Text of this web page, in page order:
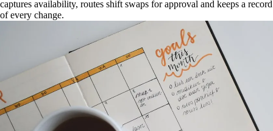
captures availability, routes shift swaps for approval and keeps a record
of every change.